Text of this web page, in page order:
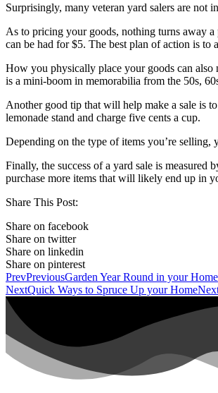
Surprisingly, many veteran yard salers are not
As to pricing your goods, nothing turns away
can be had for $5. The best plan of action is to
How you physically place your goods can also
is a mini-boom in memorabilia from the 50s,
Another good tip that will help make a sale is
lemonade stand and charge five cents a cup.
Depending on the type of items you’re selling,
Finally, the success of a yard sale is
purchase more items that will likely end up in
Share This Post:
Share on facebook
Share on twitter
Share on linkedin
Share on pinterest
PrevPreviousGarden Year Round in your Home
NextQuick Ways to Spruce Up your Home